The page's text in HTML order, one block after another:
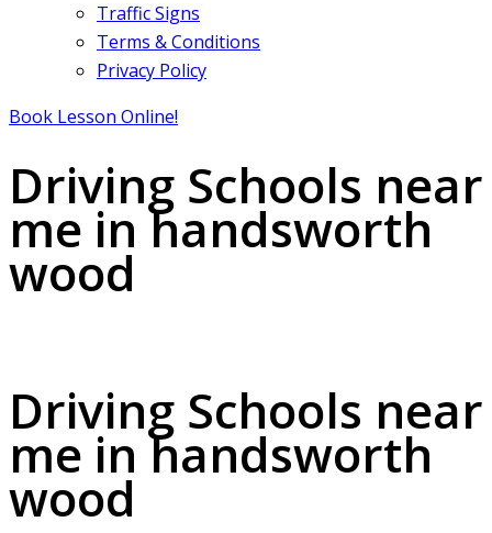
Traffic Signs
Terms & Conditions
Privacy Policy
Book Lesson Online!
Driving Schools near
me in handsworth
wood
Driving Schools near
me in handsworth
wood